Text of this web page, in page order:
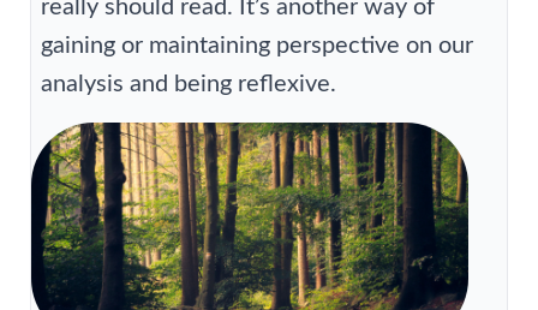
really should read. It’s another way of
gaining or maintaining perspective on our
analysis and being reflexive.